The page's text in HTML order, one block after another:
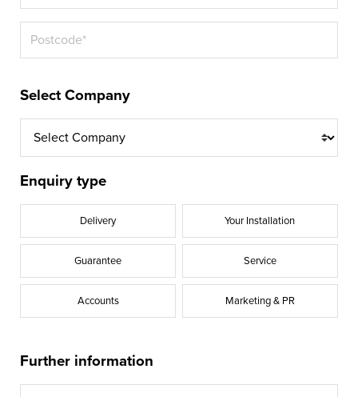
Select Company
Enquiry type
Delivery Your Installation
Guarantee Service
Accounts Marketing & PR
Further information